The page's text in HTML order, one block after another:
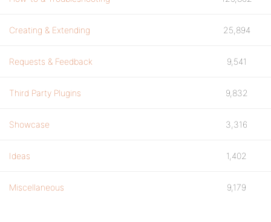
Creating & Extending 25,894
Requests & Feedback 9,541
Third Party Plugins 9,832
Showcase 3,316
Ideas 1,402
Miscellaneous 9,179